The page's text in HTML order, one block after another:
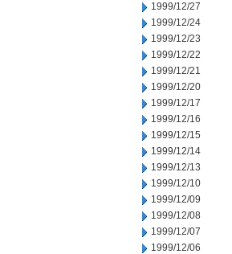
1999/12/27
1999/12/24
1999/12/23
1999/12/22
1999/12/21
1999/12/20
1999/12/17
1999/12/16
1999/12/15
1999/12/14
1999/12/13
1999/12/10
1999/12/09
1999/12/08
1999/12/07
1999/12/06